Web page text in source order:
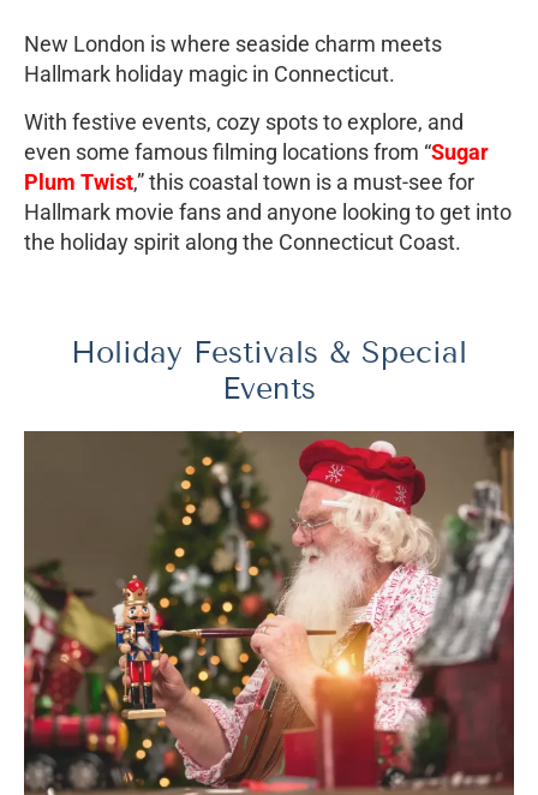
New London is where seaside charm meets
Hallmark holiday magic in Connecticut.
With festive events, cozy spots to explore, and
even some famous filming locations from “Sugar
Plum Twist,” this coastal town is a must-see for
Hallmark movie fans and anyone looking to get into
the holiday spirit along the Connecticut Coast.
Holiday Festivals & Special
Events